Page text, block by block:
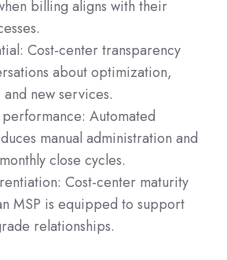
billing aligns with their
Cost-center transparency
about optimization,
new services.
Automated
manual administration and
close cycles.
Cost-center maturity
MSP is equipped to support
relationships.